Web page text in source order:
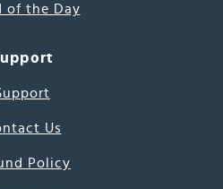
of the Day
Us
Policy